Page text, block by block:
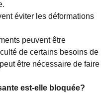
éviter les déformations
peuvent être
de certains besoins de
être nécessaire de faire
est-elle bloquée?